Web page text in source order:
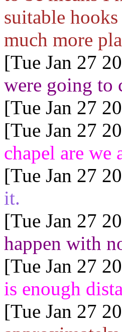
suitable
much more
[Tue Jan 27
were going to
[Tue Jan 27
[Tue Jan 27
chapel are we
[Tue Jan 27
it.
[Tue Jan 27
happen with
[Tue Jan 27
is enough
[Tue Jan 27